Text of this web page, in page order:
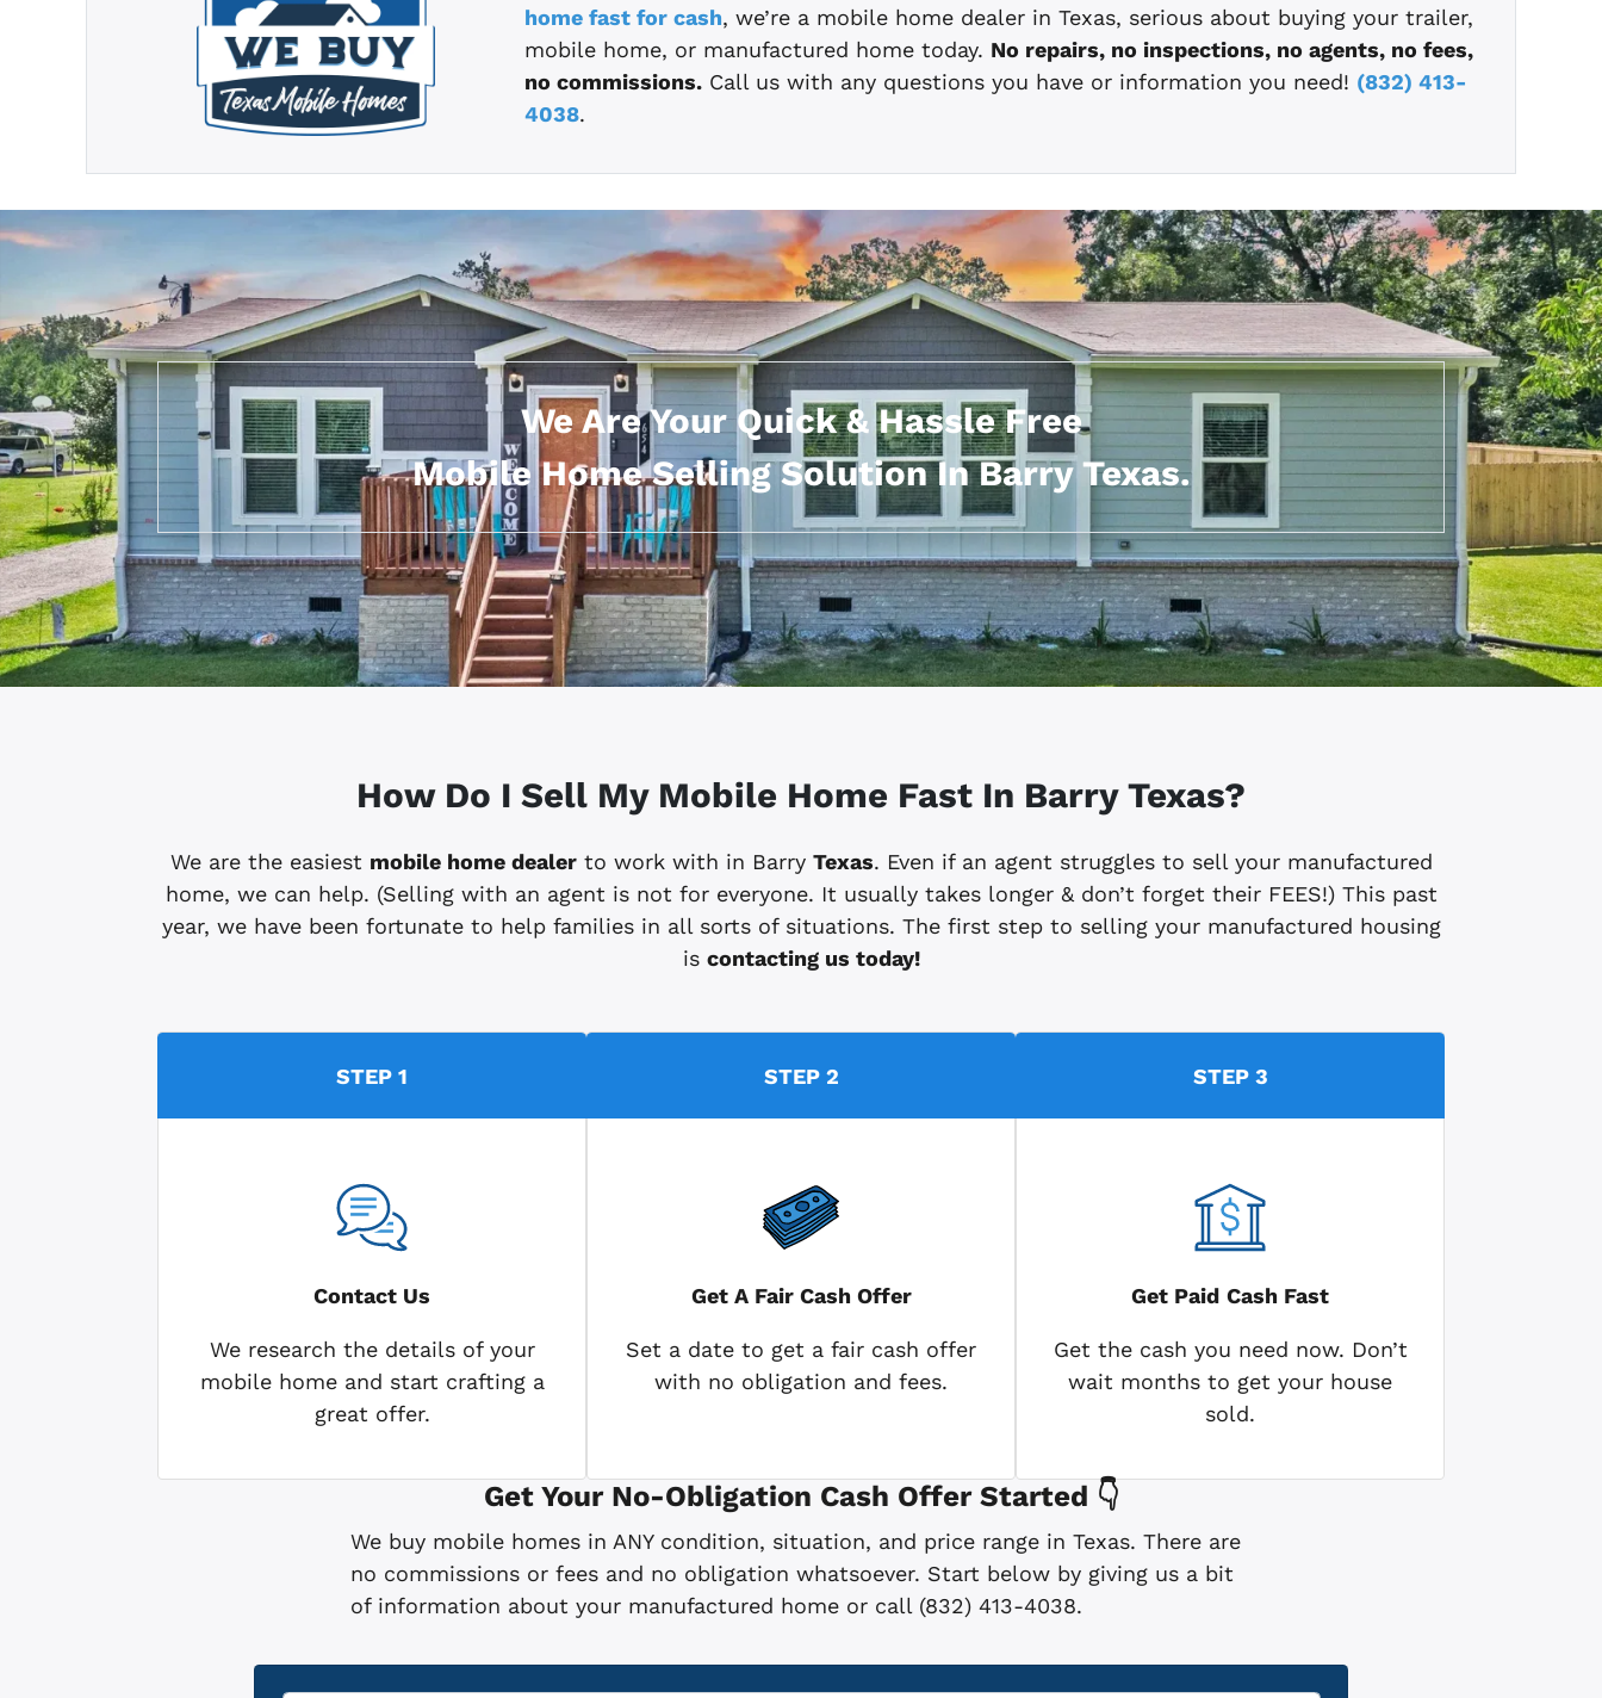
home fast for cash, we’re a mobile home dealer in Texas, serious about buying your trailer,
mobile home, or manufactured home today. No repairs, no inspections, no agents, no fees,
no commissions.Call us with any questions you have or information you need! (832) 413-
4038.
We Are Your Quick & Hassle Free
Mobile Home Selling Solution In Barry Texas.
How Do I Sell My Mobile Home Fast In Barry Texas?
We are the easiest mobile home dealerto work with in Barry Texas. Even if an agent struggles to sell your manufactured
home, we can help. (Selling with an agent is not for everyone. It usually takes longer & don’t forget their FEES!) This past
year, we have been fortunate to help families in all sorts of situations. The first step to selling your manufactured housing
is contacting us today!
STEP 1
Contact Us
We research the details of your
mobile home and start crafting a
great offer.
STEP 2
Get A Fair Cash Offer
Set a date to get a fair cash offer
with no obligation and fees.
STEP 3
Get Paid Cash Fast
Get the cash you need now. Don’t
wait months to get your house
sold.
Get Your No-Obligation Cash Offer Started 👇
We buy mobile homes in ANY condition, situation, and price range in Texas. There are
no commissions or fees and no obligation whatsoever. Start below by giving us a bit
of information about your manufactured home or call (832) 413-4038.